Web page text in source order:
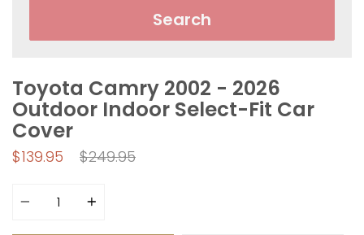
Search
Toyota Camry 2002 - 2026
Outdoor Indoor Select-Fit Car
Cover
$139.95
Regular
$249.95